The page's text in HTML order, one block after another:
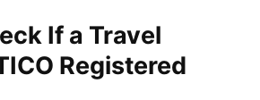
If a Travel
Registered